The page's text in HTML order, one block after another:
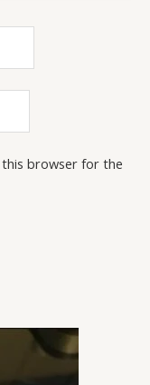
this browser for the
range:
$200.00
through
$1,300.00